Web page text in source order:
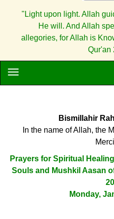
"Light upon light. Allah
He will. And Allah
allegories, for Allah is
Qur'an
Bismillahir
In the name of Allah, the
Prayers for Spiritual
Souls and Mushkil Aasan
20
Monday,